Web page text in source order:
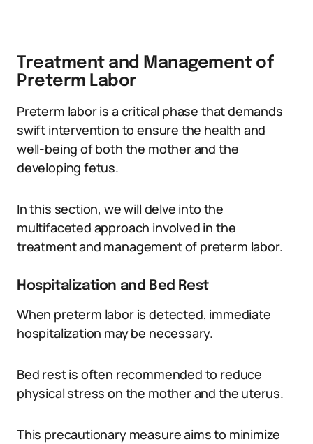
Treatment and Management of
Preterm Labor
Preterm labor is a critical phase that demands
swift intervention to ensure the health and
well-being of both the mother and the
developing fetus.
In this section, we will delve into the
multifaceted approach involved in the
treatment and management of preterm labor.
Hospitalization and Bed Rest
When preterm labor is detected, immediate
hospitalization may be necessary.
Bed rest is often recommended to reduce
physical stress on the mother and the uterus.
This precautionary measure aims to minimize